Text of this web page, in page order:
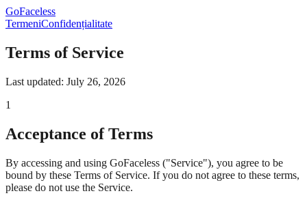
GoFaceless
TermeniConfidențialitate
Terms of Service
Last updated: July 26, 2026
1
Acceptance of Terms
By accessing and using GoFaceless ("Service"), you agree to be
bound by these Terms of Service. If you do not agree to these terms,
please do not use the Service.